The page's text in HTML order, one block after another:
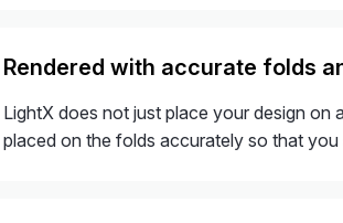
Rendered with accurate folds
LightX does not just place your design on
placed on the folds accurately so that